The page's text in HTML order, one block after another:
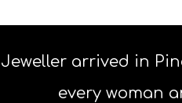
Jeweller arrived in
every woman